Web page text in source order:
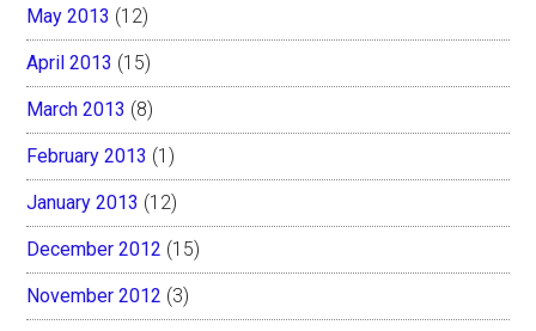
May 2013 (12)
April 2013 (15)
March 2013 (8)
February 2013 (1)
January 2013 (12)
December 2012 (15)
November 2012 (3)